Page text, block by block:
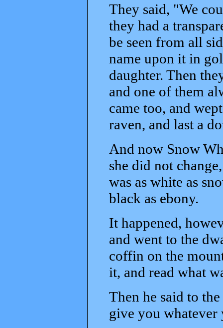
They said, "We
they had a
be seen from all
name upon it in
daughter. Then
and one of them
came too, and
raven, and last a
And now Snow
she did not
was as white as
black as ebony.
It happened,
and went to the
coffin on the
it, and read what
Then he said to
give you